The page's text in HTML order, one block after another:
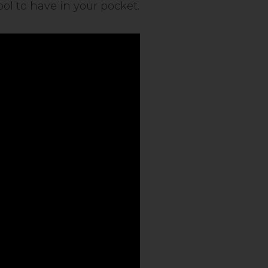
to have in your pocket.